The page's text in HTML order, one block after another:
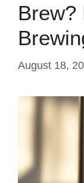
Brew?
August 18,